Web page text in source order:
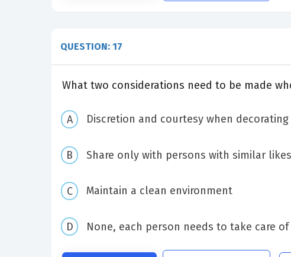
QUESTION: 17
What two considerations need to be made
Discretion and courtesy when decorating
Share only with persons with similar
Maintain a clean environment
None, each person needs to take care